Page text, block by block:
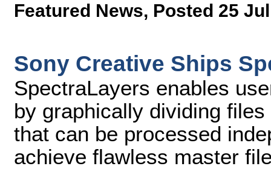
Featured News, Posted 25
Sony Creative Ships
SpectraLayers enables
by graphically dividing
that can be processed
achieve flawless master